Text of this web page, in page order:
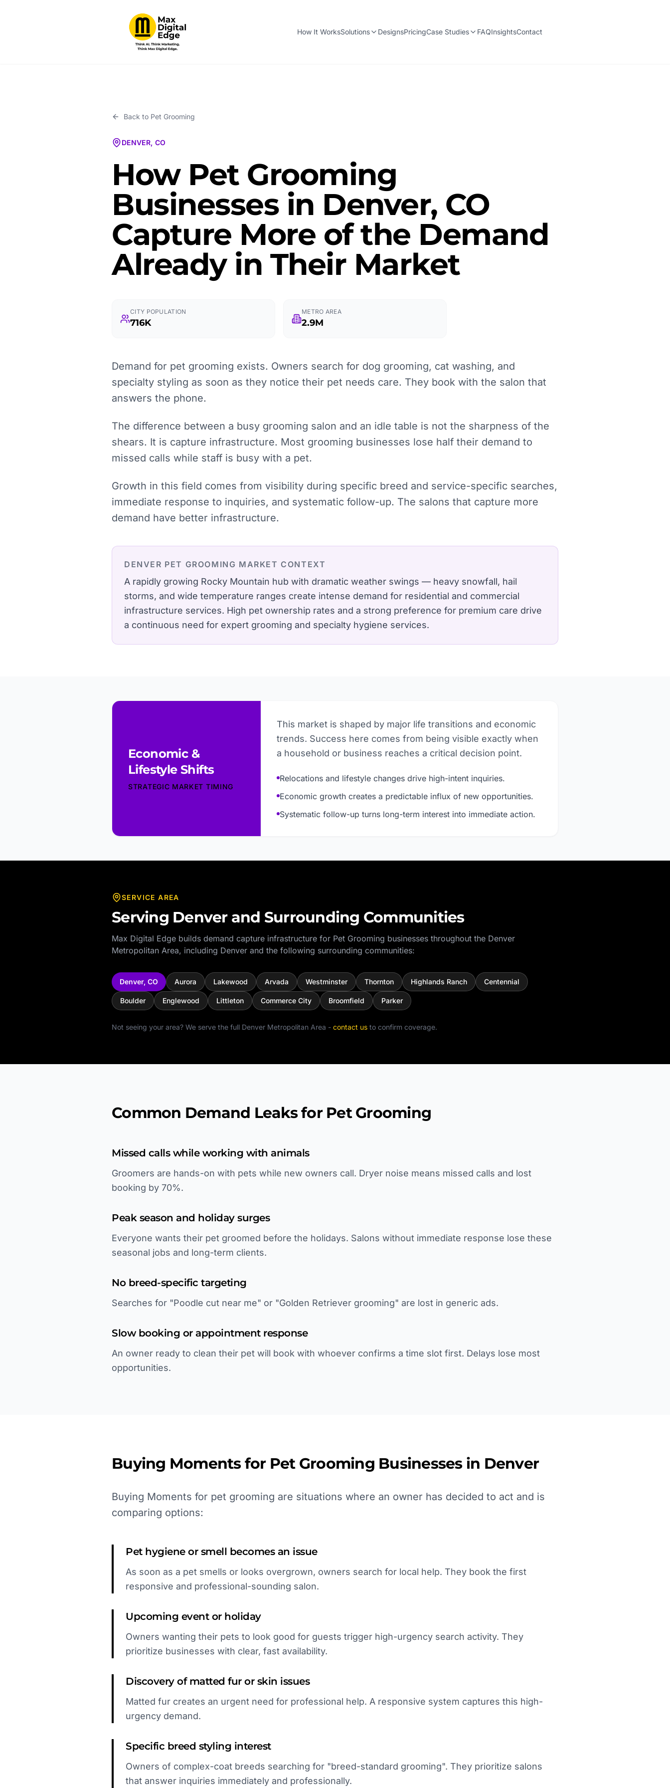
How It WorksSolutions DesignsPricingCase Studies FAQInsightsContact
Back to Pet Grooming
DENVER, CO
How Pet Grooming
Businesses in Denver, CO
Capture More of the Demand
Already in Their Market
CITY POPULATION
716K
METRO AREA
2.9M
Demand for pet grooming exists. Owners search for dog grooming, cat washing, and
specialty styling as soon as they notice their pet needs care. They book with the salon that
answers the phone.
The difference between a busy grooming salon and an idle table is not the sharpness of the
shears. It is capture infrastructure. Most grooming businesses lose half their demand to
missed calls while staff is busy with a pet.
Growth in this field comes from visibility during specific breed and service-specific searches,
immediate response to inquiries, and systematic follow-up. The salons that capture more
demand have better infrastructure.
DENVER PET GROOMING MARKET CONTEXT
A rapidly growing Rocky Mountain hub with dramatic weather swings — heavy snowfall, hail
storms, and wide temperature ranges create intense demand for residential and commercial
infrastructure services. High pet ownership rates and a strong preference for premium care drive
a continuous need for expert grooming and specialty hygiene services.
Economic &
Lifestyle Shifts
STRATEGIC MARKET TIMING
This market is shaped by major life transitions and economic
trends. Success here comes from being visible exactly when
a household or business reaches a critical decision point.
Relocations and lifestyle changes drive high-intent inquiries.
Economic growth creates a predictable influx of new opportunities.
Systematic follow-up turns long-term interest into immediate action.
SERVICE AREA
Serving Denverand Surrounding Communities
Max Digital Edge builds demand capture infrastructure for Pet Grooming businesses throughout the Denver
Metropolitan Area, including Denver and the following surrounding communities:
Denver, CO Aurora Lakewood Arvada Westminster Thornton Highlands Ranch Centennial
Boulder Englewood Littleton Commerce City Broomfield Parker
Not seeing your area? We serve the full Denver Metropolitan Area - contact us to confirm coverage.
Common Demand Leaks for Pet Grooming
Missed calls while working with animals
Groomers are hands-on with pets while new owners call. Dryer noise means missed calls and lost
booking by 70%.
Peak season and holiday surges
Everyone wants their pet groomed before the holidays. Salons without immediate response lose these
seasonal jobs and long-term clients.
No breed-specific targeting
Searches for "Poodle cut near me" or "Golden Retriever grooming" are lost in generic ads.
Slow booking or appointment response
An owner ready to clean their pet will book with whoever confirms a time slot first. Delays lose most
opportunities.
Buying Moments for Pet Grooming Businesses in Denver
Buying Moments for pet grooming are situations where an owner has decided to act and is
comparing options:
Pet hygiene or smell becomes an issue
As soon as a pet smells or looks overgrown, owners search for local help. They book the first
responsive and professional-sounding salon.
Upcoming event or holiday
Owners wanting their pets to look good for guests trigger high-urgency search activity. They
prioritize businesses with clear, fast availability.
Discovery of matted fur or skin issues
Matted fur creates an urgent need for professional help. A responsive system captures this high-
urgency demand.
Specific breed styling interest
Owners of complex-coat breeds searching for "breed-standard grooming". They prioritize salons
that answer inquiries immediately and professionally.